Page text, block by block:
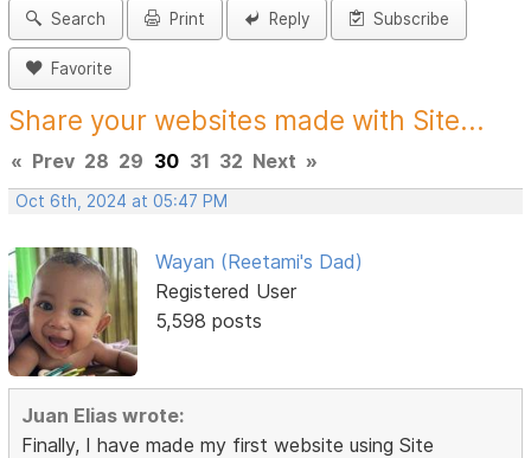
Search Print Reply Subscribe
Favorite
Share your websites made with Site...
« Prev 28 29 30 31 32 Next »
Oct 6th, 2024 at 05:47 PM
Wayan (Reetami's Dad)
Registered User
5,598 posts
Juan Elias wrote:
Finally, I have made my first website using Site